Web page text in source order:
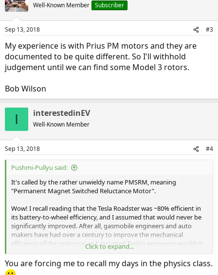
Well-Known Member Subscriber
Sep 13, 2018 #3
My experience is with Prius PM motors and they are
documented to be quite different. So I'll withhold
judgement until we can find some Model 3 rotors.
Bob Wilson
I interestedinEV
Well-Known Member
Sep 13, 2018 #4
Pushmi-Pullyu said:
It's called by the rather unwieldy name PMSRM, meaning
"Permanent Magnet Switched Reluctance Motor".
Wow! I recall reading that the Tesla Roadster was ~80% efficient in
its battery-to-wheel efficiency, and I assumed that would never be
significantly improved. After all, gasmobile engineers and auto
makers have had over a century to improve the mechanical
efficiency of the motorcar, so I assumed Tesla's engineers wouldn't
be able to do significantly better. Clearly I was wrong! However, I
suspect a bit of that is use of tires with less flex; tire flex is an
important contributor to mechanical efficiency loss in a motorcar.
Click to expand...
You are forcing me to recall my days in the physics class.